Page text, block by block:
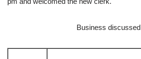
Business discussed